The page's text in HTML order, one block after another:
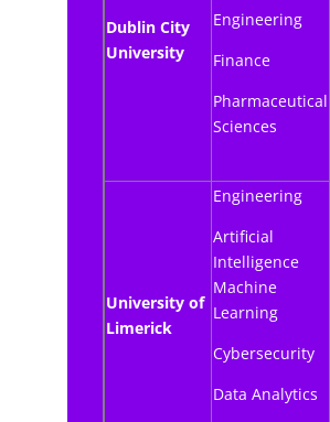
Dublin City
University
Engineering
Finance
Pharmaceutical
Sciences
University of
Limerick
Engineering
Artificial
Intelligence
Machine
Learning
Cybersecurity
Data Analytics